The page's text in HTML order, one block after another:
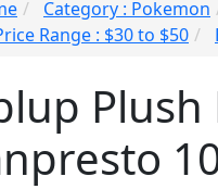
Category : Pokemon
Range : $30 to $50